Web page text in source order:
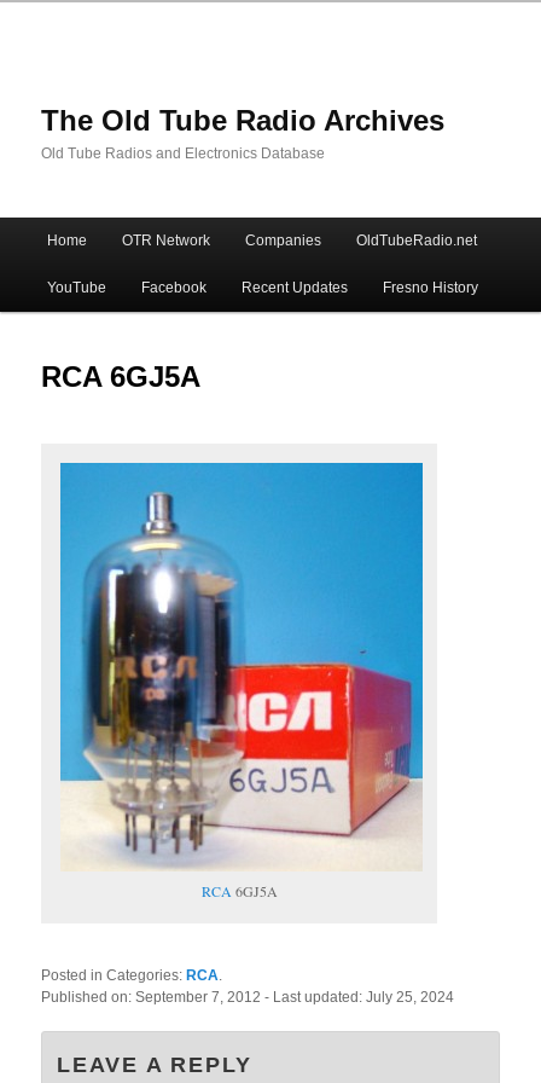
The Old Tube Radio Archives
Old Tube Radios and Electronics Database
Skip
to
primary
Skip
to
secondary
Home OTR Network Companies OldTubeRadio.net
YouTube Facebook Recent Updates Fresno History
RCA 6GJ5A
RCA6GJ5A
Posted in Categories: RCA.
Published on:September 7, 2012- Last updated:July 25, 2024
LEAVE A REPLY